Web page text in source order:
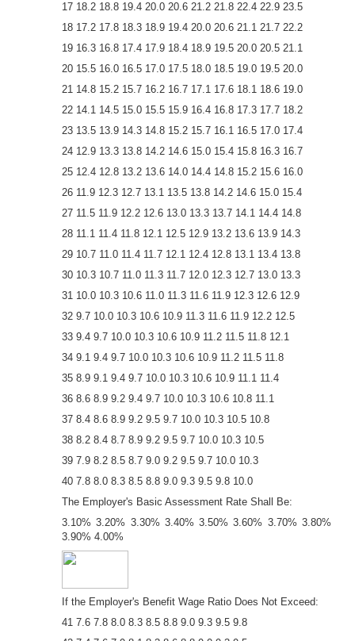
17 18.2 18.8 19.4 20.0 20.6 21.2 21.8 22.4 22.9 23.5
18 17.2 17.8 18.3 18.9 19.4 20.0 20.6 21.1 21.7 22.2
19 16.3 16.8 17.4 17.9 18.4 18.9 19.5 20.0 20.5 21.1
20 15.5 16.0 16.5 17.0 17.5 18.0 18.5 19.0 19.5 20.0
21 14.8 15.2 15.7 16.2 16.7 17.1 17.6 18.1 18.6 19.0
22 14.1 14.5 15.0 15.5 15.9 16.4 16.8 17.3 17.7 18.2
23 13.5 13.9 14.3 14.8 15.2 15.7 16.1 16.5 17.0 17.4
24 12.9 13.3 13.8 14.2 14.6 15.0 15.4 15.8 16.3 16.7
25 12.4 12.8 13.2 13.6 14.0 14.4 14.8 15.2 15.6 16.0
26 11.9 12.3 12.7 13.1 13.5 13.8 14.2 14.6 15.0 15.4
27 11.5 11.9 12.2 12.6 13.0 13.3 13.7 14.1 14.4 14.8
28 11.1 11.4 11.8 12.1 12.5 12.9 13.2 13.6 13.9 14.3
29 10.7 11.0 11.4 11.7 12.1 12.4 12.8 13.1 13.4 13.8
30 10.3 10.7 11.0 11.3 11.7 12.0 12.3 12.7 13.0 13.3
31 10.0 10.3 10.6 11.0 11.3 11.6 11.9 12.3 12.6 12.9
32 9.7 10.0 10.3 10.6 10.9 11.3 11.6 11.9 12.2 12.5
33 9.4 9.7 10.0 10.3 10.6 10.9 11.2 11.5 11.8 12.1
34 9.1 9.4 9.7 10.0 10.3 10.6 10.9 11.2 11.5 11.8
35 8.9 9.1 9.4 9.7 10.0 10.3 10.6 10.9 11.1 11.4
36 8.6 8.9 9.2 9.4 9.7 10.0 10.3 10.6 10.8 11.1
37 8.4 8.6 8.9 9.2 9.5 9.7 10.0 10.3 10.5 10.8
38 8.2 8.4 8.7 8.9 9.2 9.5 9.7 10.0 10.3 10.5
39 7.9 8.2 8.5 8.7 9.0 9.2 9.5 9.7 10.0 10.3
40 7.8 8.0 8.3 8.5 8.8 9.0 9.3 9.5 9.8 10.0
The Employer's Basic Assessment Rate Shall Be:
3.10% 3.20% 3.30% 3.40% 3.50% 3.60% 3.70% 3.80%
3.90% 4.00%
If the Employer's Benefit Wage Ratio Does Not Exceed:
41 7.6 7.8 8.0 8.3 8.5 8.8 9.0 9.3 9.5 9.8